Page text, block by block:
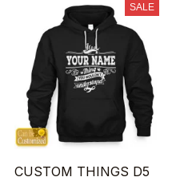
SALE
CUSTOM THINGS D5